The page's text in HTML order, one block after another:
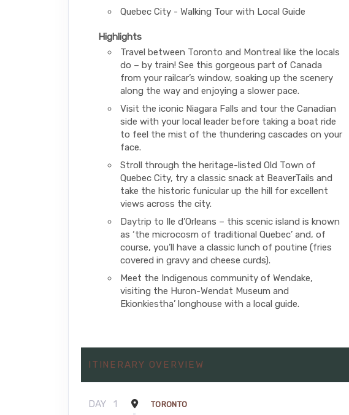
Quebec City - Walking Tour with Local Guide
Highlights
Travel between Toronto and Montreal like the locals
do – by train! See this gorgeous part of Canada
from your railcar’s window, soaking up the scenery
along the way and enjoying a slower pace.
Visit the iconic Niagara Falls and tour the Canadian
side with your local leader before taking a boat ride
to feel the mist of the thundering cascades on your
face.
Stroll through the heritage-listed Old Town of
Quebec City, try a classic snack at BeaverTails and
take the historic funicular up the hill for excellent
views across the city.
Daytrip to Ile d’Orleans – this scenic island is known
as ‘the microcosm of traditional Quebec’ and, of
course, you’ll have a classic lunch of poutine (fries
covered in gravy and cheese curds).
Meet the Indigenous community of Wendake,
visiting the Huron-Wendat Museum and
Ekionkiestha’ longhouse with a local guide.
ITINERARY OVERVIEW
DAY 1 TORONTO